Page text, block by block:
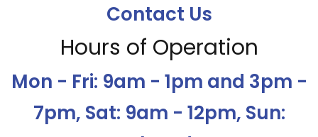
Contact Us
Hours of Operation
Mon - Fri: 9am - 1pm and 3pm -
7pm, Sat: 9am - 12pm, Sun: